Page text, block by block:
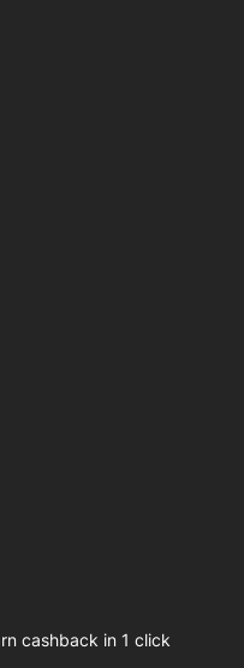
cashback in 1 click